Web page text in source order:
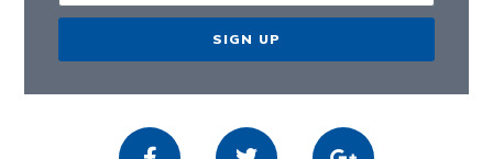
SIGN UP